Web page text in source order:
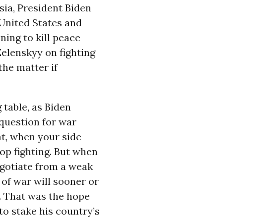
President Biden
States and
to kill peace
on fighting
matter if
as Biden
for war
when your side
fighting. But when
from a weak
war will sooner or
was the hope
stake his country’s